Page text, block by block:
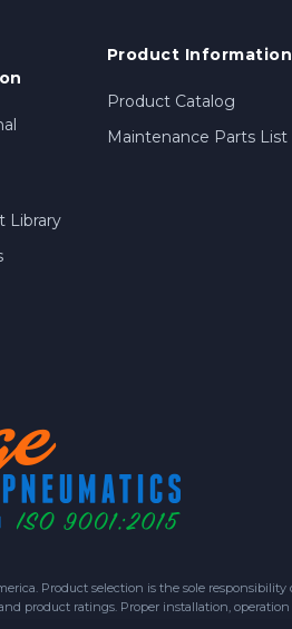
Library
Product Information
Product Catalog
Maintenance Parts List
Product selection is the sole
ratings. Proper installation,